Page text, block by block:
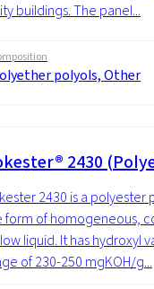
buildings. The panel...
polyols, Other
2430
2430 is a polyester
form of homogeneous,
liquid. It has hydroxyl
of 230-250 mgKOH/g...